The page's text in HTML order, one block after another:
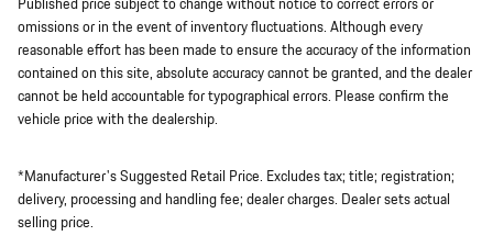
Published price subject to change without notice to correct errors or
omissions or in the event of inventory fluctuations. Although every
reasonable effort has been made to ensure the accuracy of the information
contained on this site, absolute accuracy cannot be granted, and the dealer
cannot be held accountable for typographical errors. Please confirm the
vehicle price with the dealership.
*Manufacturer's Suggested Retail Price. Excludes tax; title; registration;
delivery, processing and handling fee; dealer charges. Dealer sets actual
selling price.